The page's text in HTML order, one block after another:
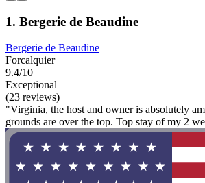
1. Bergerie de Beaudine
Bergerie de Beaudine
Forcalquier
9.4/10
Exceptional
(23 reviews)
"Virginia, the host and owner is absolutely
grounds are over the top. Top stay of my 2